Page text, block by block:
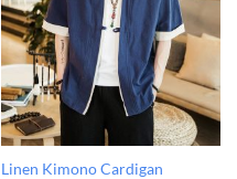
Linen Kimono Cardigan